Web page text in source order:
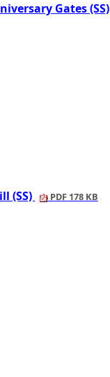
Gates (SS)
(SS) PDF 178 KB